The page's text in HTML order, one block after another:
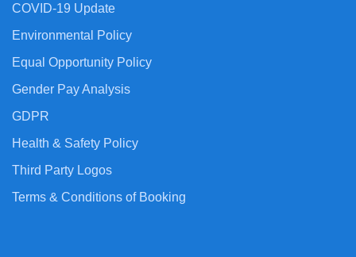
COVID-19 Update
Environmental Policy
Equal Opportunity Policy
Gender Pay Analysis
GDPR
Health & Safety Policy
Third Party Logos
Terms & Conditions of Booking